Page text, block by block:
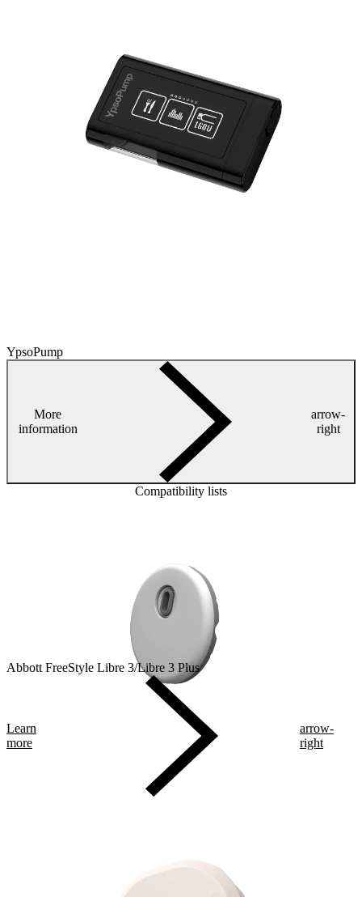
YpsoPump
More
information
arrow-
right
Compatibility lists
Abbott FreeStyle Libre 3/Libre 3 Plus
Learn
more
arrow-
right